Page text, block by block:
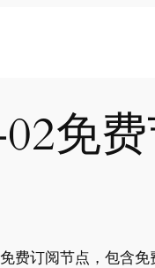
免
费订阅节点，包含